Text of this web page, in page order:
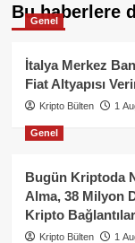
Bu haberlere
Genel
İtalya Merkez
Fiat Altyapısı
Kripto Bülten 1
Genel
Bugün Kriptoda
Alma, 38 Milyon
Kripto
Kripto Bülten 1